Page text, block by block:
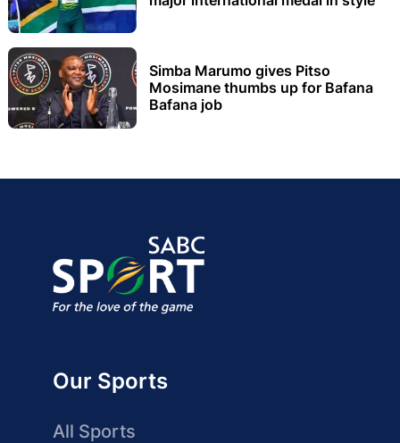
Simba Marumo gives Pitso
Mosimane thumbs up for Bafana
Bafana job
Our Sports
All Sports